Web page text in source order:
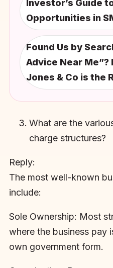
Investor’s Guide
Opportunities in
Found Us by
Advice Near Me”?
Jones & Co is the
What are the
charge structures?
Reply:
The most well-known
include:
Sole Ownership: Most
where the business pay
own government form.